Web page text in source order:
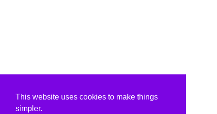
This website uses cookies to make things
simpler.